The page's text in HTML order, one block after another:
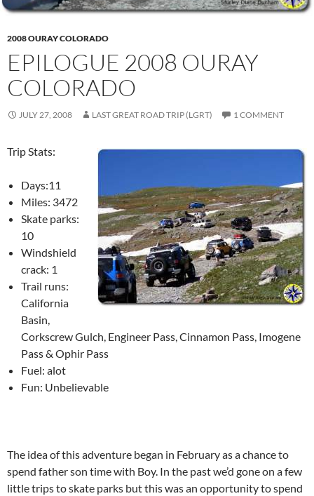
2008 OURAY COLORADO
EPILOGUE 2008 OURAY
COLORADO
JULY 27, 2008 LAST GREAT ROAD TRIP (LGRT) 1 COMMENT
Trip Stats:
Days:11
Miles: 3472
Skate parks:
10
Windshield
crack: 1
Trail runs:
California
Basin,
Corkscrew Gulch, Engineer Pass, Cinnamon Pass, Imogene
Pass & Ophir Pass
Fuel: alot
Fun: Unbelievable
The idea of this adventure began in February as a chance to
spend father son time with Boy. In the past we’d gone on a few
little trips to skate parks but this was an opportunity to spend